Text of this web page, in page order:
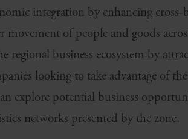
integration by enhancing
movement of people and goods
regional business ecosystem by
looking to take advantage of
explore potential business
networks presented by the zone.